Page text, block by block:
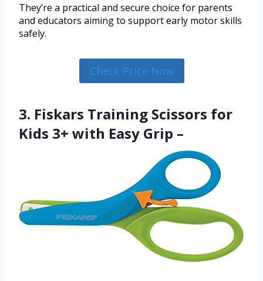
They’re a practical and secure choice for parents
and educators aiming to support early motor skills
safely.
Check Price Now
3. Fiskars Training Scissors for
Kids 3+ with Easy Grip –